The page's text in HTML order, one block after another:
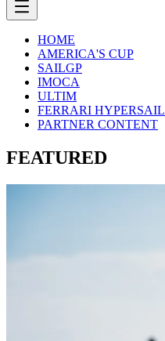
HOME
AMERICA'S CUP
SAILGP
IMOCA
ULTIM
FERRARI HYPERSAIL
PARTNER CONTENT
FEATURED